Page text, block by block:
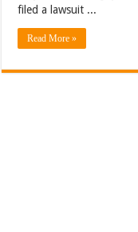
filed a lawsuit ...
Read More »